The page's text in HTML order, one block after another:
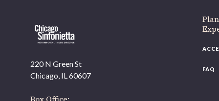
220 N Green St
Chicago, IL 60607
FAQ